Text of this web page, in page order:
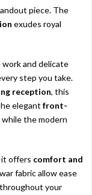
piece. The
exudes royal
and delicate
step you take.
reception, this
elegant front-
the modern
offers comfort and
fabric allow ease
your